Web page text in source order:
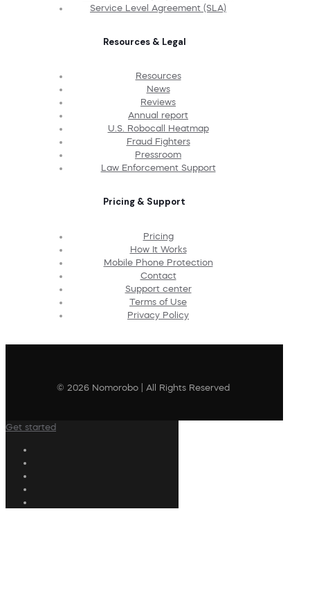
Service Level Agreement (SLA)
Resources & Legal
Resources
News
Reviews
Annual report
U.S. Robocall Heatmap
Fraud Fighters
Pressroom
Law Enforcement Support
Pricing & Support
Pricing
How It Works
Mobile Phone Protection
Contact
Support center
Terms of Use
Privacy Policy
© 2026 Nomorobo | All Rights Reserved
Get started